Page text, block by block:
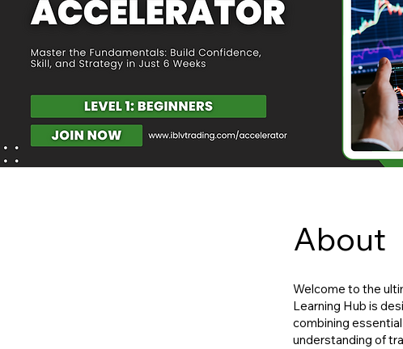
About
Welcome to the
Learning Hub is
combining
understanding of